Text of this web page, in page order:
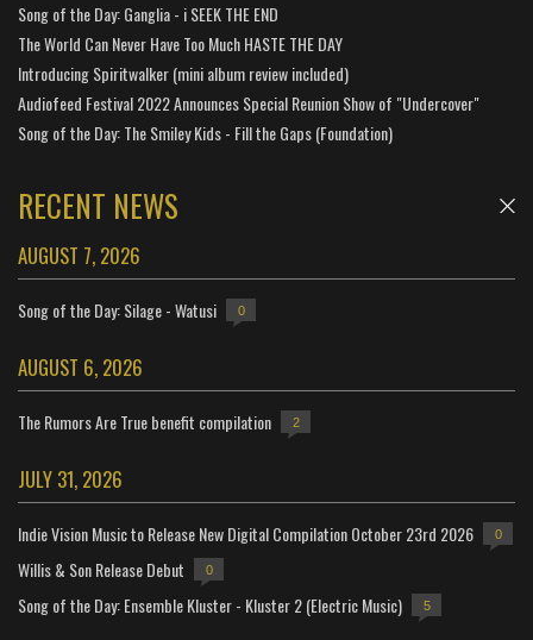
Song of the Day: Ganglia - i SEEK THE END
The World Can Never Have Too Much HASTE THE DAY
Introducing Spiritwalker (mini album review included)
Audiofeed Festival 2022 Announces Special Reunion Show of "Undercover"
Song of the Day: The Smiley Kids - Fill the Gaps (Foundation)
RECENT NEWS
AUGUST 7, 2026
Song of the Day: Silage - Watusi 0
AUGUST 6, 2026
The Rumors Are True benefit compilation 2
JULY 31, 2026
Indie Vision Music to Release New Digital Compilation October 23rd 2026 0
Willis & Son Release Debut 0
Song of the Day: Ensemble Kluster - Kluster 2 (Electric Music) 5